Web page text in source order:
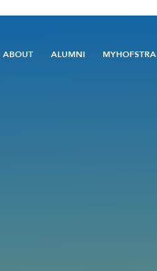
Utility
ABOUT ALUMNI MYHOFSTRA